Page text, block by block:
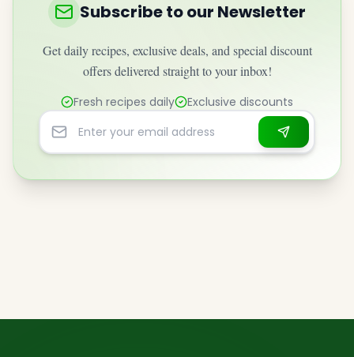
Subscribe to our Newsletter
Get daily recipes, exclusive deals, and special discount
offers delivered straight to your inbox!
Fresh recipes daily Exclusive discounts
Email address